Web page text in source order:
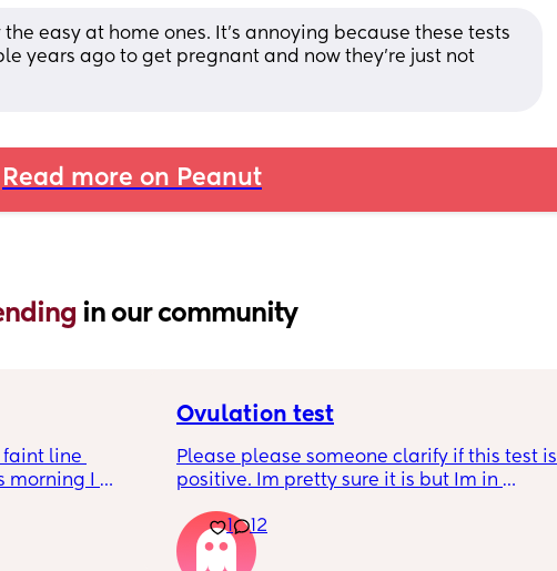
easy at home ones. It’s annoying because these tests
years ago to get pregnant and now they’re just not
Read more on Peanut
in our community
faint line
morning I
pregnant ?🙏
it's so
Ovulation test
Please please someone clarify if this test is
positive. Im pretty sure it is but Im in
8 months. I feel like crying lol. When is the
best time to have sex?
1 12